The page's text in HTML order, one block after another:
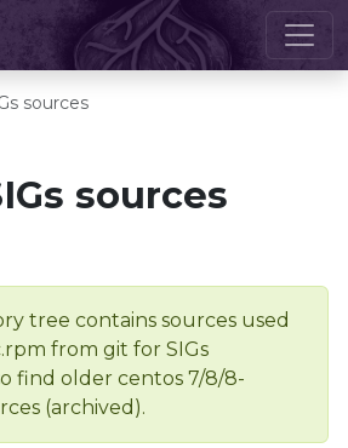
sources
sources
tree contains sources used
from git for SIGs
find older centos 7/8/8-
(archived).